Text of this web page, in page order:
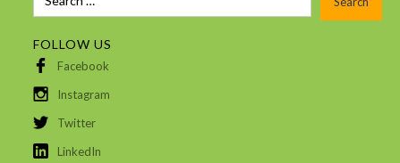
FOLLOW US
Facebook
Instagram
Twitter
LinkedIn